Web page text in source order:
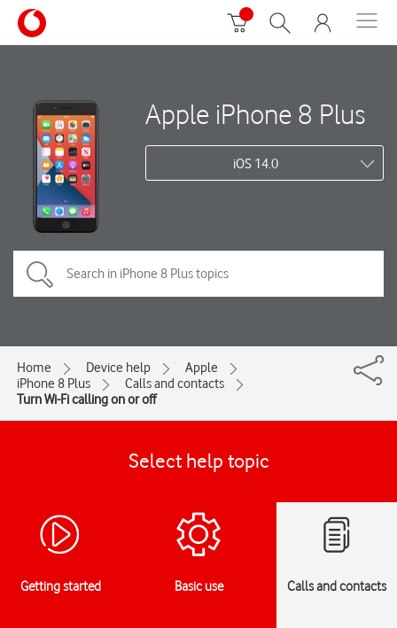
Apple iPhone 8 Plus
iOS 14.0
Home Device help
Apple
iPhone 8 Plus
Calls and contacts
Turn Wi-Fi calling on or off
Select help topic
Getting started Basic use Calls and contacts